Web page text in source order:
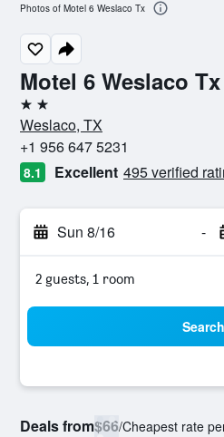
Motel 6 Weslaco Tx
2 stars
Weslaco, TX
+1 956 647 5231
8.1 Excellent 495 verified
Sun 8/16 -
2 guests, 1 room
Search
Deals from$66/Cheapest rate
Photos of Motel 6 Weslaco Tx